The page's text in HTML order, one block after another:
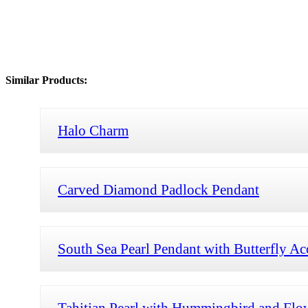
Similar Products:
Halo Charm
Carved Diamond Padlock Pendant
South Sea Pearl Pendant with Butterfly